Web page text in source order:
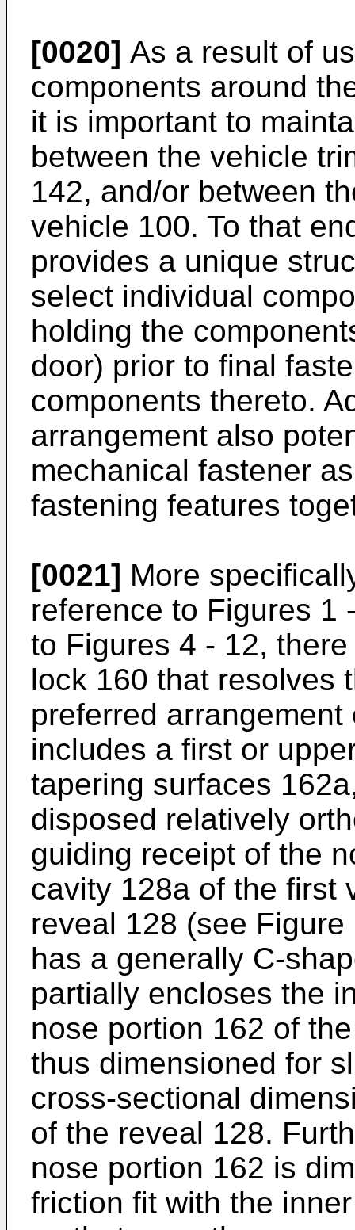
[0020] As a result of
components around
it is important to
between the vehicle
142, and/or between
vehicle 100. To that
provides a unique
select individual
holding the
door) prior to final
components thereto.
arrangement also
mechanical fastener
fastening features
[0021] More
reference to Figures 1
to Figures 4 - 12,
lock 160 that resolves
preferred
includes a first or
tapering surfaces
disposed relatively
guiding receipt of the
cavity 128a of the first
reveal 128 (see
has a generally C-
partially encloses the
nose portion 162 of
thus dimensioned for
cross-sectional
of the reveal 128.
nose portion 162 is
friction fit with the